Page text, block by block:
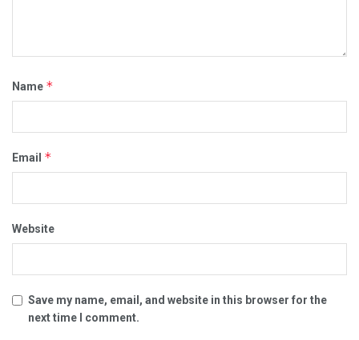
Name *
Email *
Website
Save my name, email, and website in this browser for the
next time I comment.